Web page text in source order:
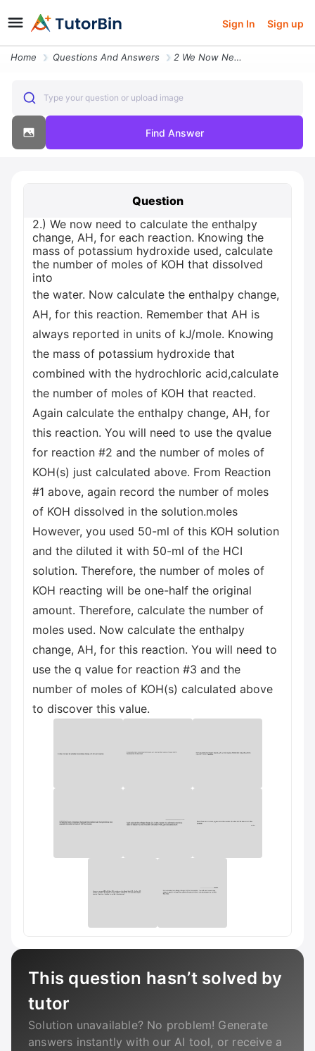
Sign In Sign up
Home Questions And Answers 2 We Now Need To Calculate The Enthalpy Change Ah For Each Reaction Kn
Type your question or upload image
Find Answer
Question
2.) We now need to calculate the enthalpy
change, AH, for each reaction. Knowing the
mass of potassium hydroxide used, calculate
the number of moles of KOH that dissolved
into
the water. Now calculate the enthalpy change,
AH, for this reaction. Remember that AH is
always reported in units of kJ/mole. Knowing
the mass of potassium hydroxide that
combined with the hydrochloric acid,calculate
the number of moles of KOH that reacted.
Again calculate the enthalpy change, AH, for
this reaction. You will need to use the qvalue
for reaction #2 and the number of moles of
KOH(s) just calculated above. From Reaction
#1 above, again record the number of moles
of KOH dissolved in the solution.moles
However, you used 50-ml of this KOH solution
and the diluted it with 50-ml of the HCI
solution. Therefore, the number of moles of
KOH reacting will be one-half the original
amount. Therefore, calculate the number of
moles used. Now calculate the enthalpy
change, AH, for this reaction. You will need to
use the q value for reaction #3 and the
number of moles of KOH(s) calculated above
to discover this value.
This question hasn’t solved by
tutor
Solution unavailable? No problem! Generate
answers instantly with our AI tool, or receive a